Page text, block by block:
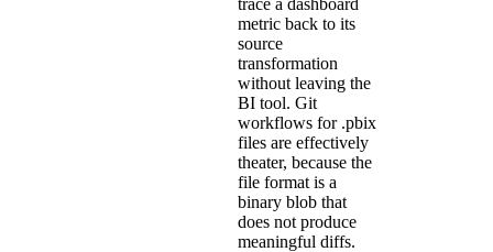
metric back to its
source
transformation
without leaving the
BI tool. Git
workflows for .pbix
files are effectively
theater, because the
file format is a
binary blob that
does not produce
meaningful diffs.